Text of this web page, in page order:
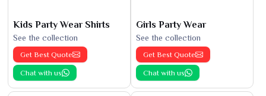
Kids Party Wear Shirts
See the collection
Get Best Quote
Chat with us
Girls Party Wear
See the collection
Get Best Quote
Chat with us